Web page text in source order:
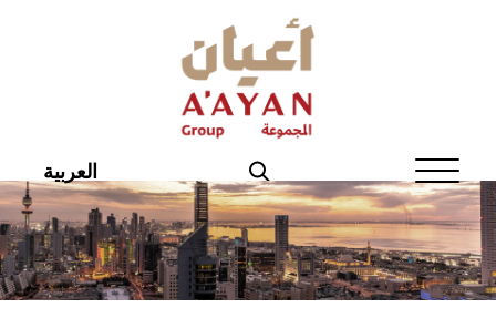
العربية
Home
About Aayan
Governance
Our Products